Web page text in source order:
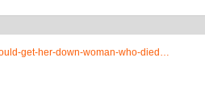
get-her-down-woman-who-died…